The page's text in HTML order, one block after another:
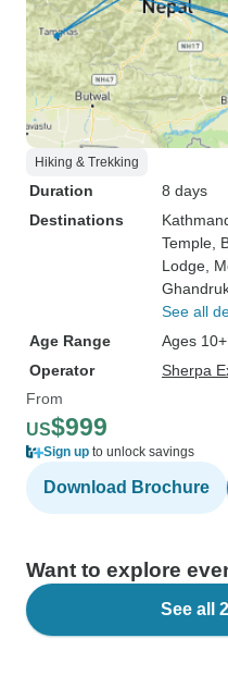
Hiking & Trekking
Duration
8 days
Destinations
Temple ,
Lodge ,
See all
Age Range
Ages 10+
Operator
Sherpa
From
US$999
Sign up to unlock savings
Download Brochure
Want to explore
See all